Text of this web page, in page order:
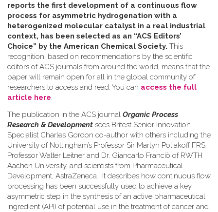
reports the first development of a continuous flow
process for asymmetric hydrogenation with a
heterogenized molecular catalyst in a real industrial
context, has been selected as an “ACS Editors’
Choice” by the American Chemical Society. This
recognition, based on recommendations by the scientific
editors of ACS journals from around the world, means that the
paper will remain open for all in the global community of
researchers to access and read. You can access the full
article here.
The publication in the ACS journal Organic Process
Research & Development sees Britest Senior Innovation
Specialist Charles Gordon co-author with others including the
University of Nottingham’s Professor Sir Martyn Poliakoff FRS,
Professor Walter Leitner and Dr. Giancarlo Franciò of RWTH
Aachen University, and scientists from Pharmaceutical
Development, AstraZeneca. It describes how continuous flow
processing has been successfully used to achieve a key
asymmetric step in the synthesis of an active pharmaceutical
ingredient (API) of potential use in the treatment of cancer and